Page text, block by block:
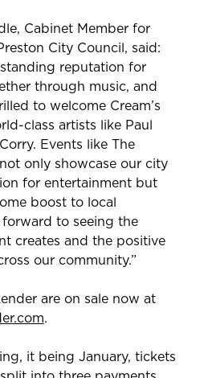
Cabinet Member for
City Council, said:
reputation for
through music, and
to welcome Cream’s
class artists like Paul
Events like The
only showcase our city
for entertainment but
boost to local
to seeing the
creates and the positive
our community.”
are on sale now at
.
it being January, tickets